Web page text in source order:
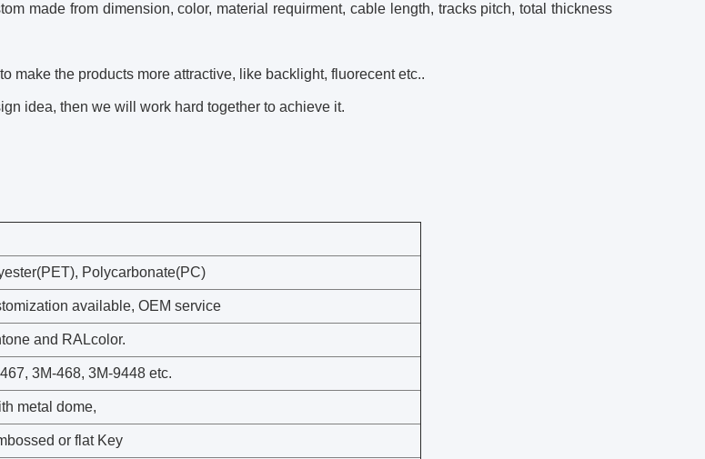
made from dimension, color, material requirment, cable length, tracks pitch, total thickness
make the products more attractive, like backlight, fluorecent etc..
idea, then we will work hard together to achieve it.
Polycarbonate(PC)
available, OEM service
and RALcolor.
3M-468, 3M-9448 etc.
metal dome,
or flat Key